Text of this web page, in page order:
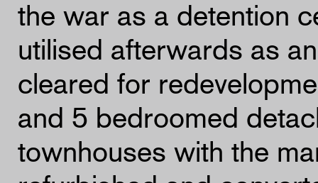
the war as a detention
utilised afterwards as
cleared for
and 5 bedroomed
townhouses with the